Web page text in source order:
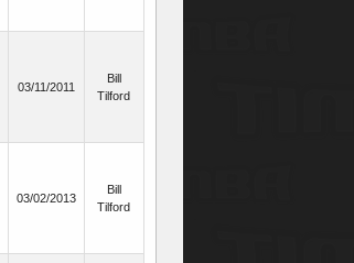
03/11/2011
Bill
Tilford
03/02/2013
Bill
Tilford